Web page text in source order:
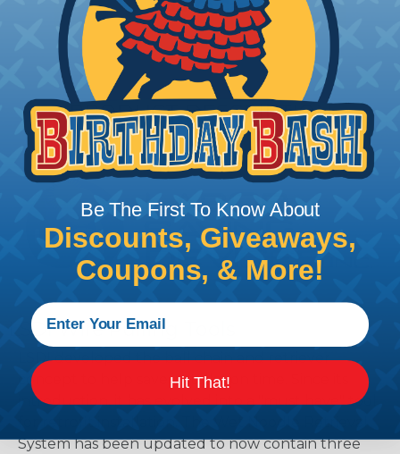
Add To Cart
PRODUCT DESCRIPTION
LSDI Wire Pulling Tools
LSDI developed the ball chain and retriever
concept to help save installation time. Since its
introduction, it has evolved into a "must have" tool
System has been updated to now contain three
Be The First To Know About
Discounts, Giveaways,
Coupons, & More!
Hit That!